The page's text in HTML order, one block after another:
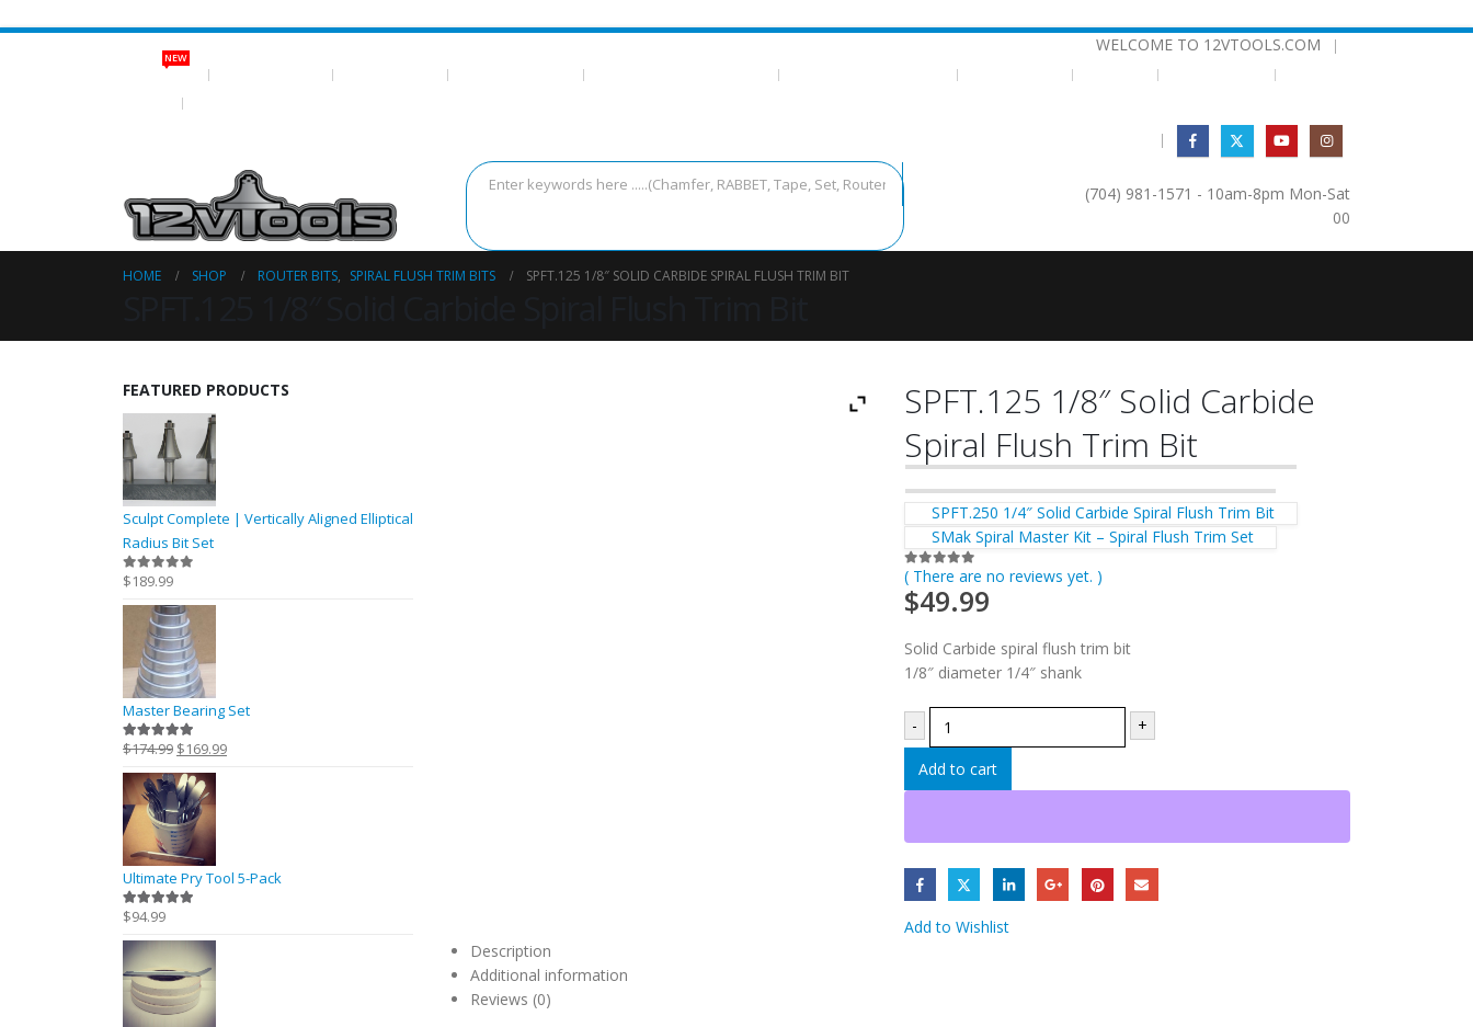
WELCOME TO 12VTOOLS.COM |
NEW ITEMS
NEW
|
(704) 981-1571 - 10am-8pm Mon-Sat
00
HOME SHOP ROUTER BITS, SPIRAL FLUSH TRIM BITS SPFT.125 1/8″ SOLID CARBIDE SPIRAL FLUSH TRIM BIT
SPFT.125 1/8″ Solid Carbide
Spiral Flush Trim Bit
SPFT.250 1/4″ Solid Carbide Spiral Flush Trim Bit
SMak Spiral Master Kit – Spiral Flush Trim Set
0 out of 5
( There are no reviews yet. )
$49.99
Solid Carbide spiral flush trim bit
1/8″ diameter 1/4″ shank
- +
Add to cart
Add to Wishlist
Description
Additional information
Reviews (0)
FEATURED PRODUCTS
Sculpt Complete | Vertically Aligned Elliptical
Radius Bit Set
0 out of 5
$189.99
Master Bearing Set
5.00out of 5
$174.99 Original
price
was:
$174.99.
$169.99Current
Ultimate Pry Tool 5-Pack
5.00 out of 5
$94.99